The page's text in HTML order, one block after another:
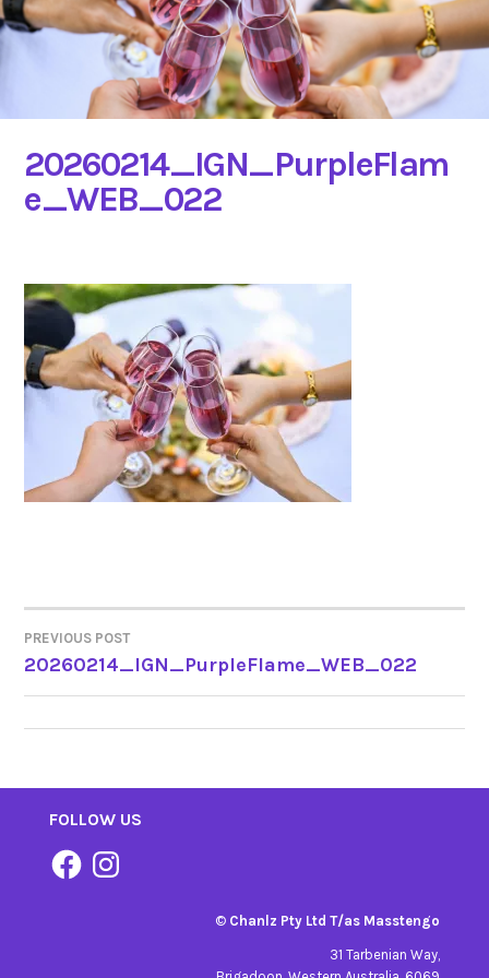
20260214_IGN_PurpleFlam
e_WEB_022
POST
NAVIGATION
PREVIOUS POST
20260214_IGN_PurpleFlame_WEB_022
FOLLOW US
FacebookInstagram
© Chanlz Pty Ltd T/as Masstengo
31 Tarbenian Way,